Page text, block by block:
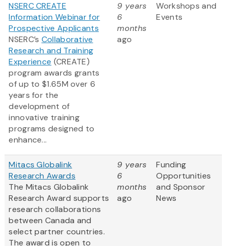
NSERC CREATE
Information Webinar for
Prospective Applicants
NSERC’s Collaborative
Research and Training
Experience (CREATE)
program awards grants
of up to $1.65M over 6
years for the
development of
innovative training
programs designed to
enhance...
9 years
6
months
ago
Workshops and
Events
Mitacs Globalink
Research Awards
The Mitacs Globalink
Research Award supports
research collaborations
between Canada and
select partner countries.
The award is open to
9 years
6
months
ago
Funding
Opportunities
and Sponsor
News